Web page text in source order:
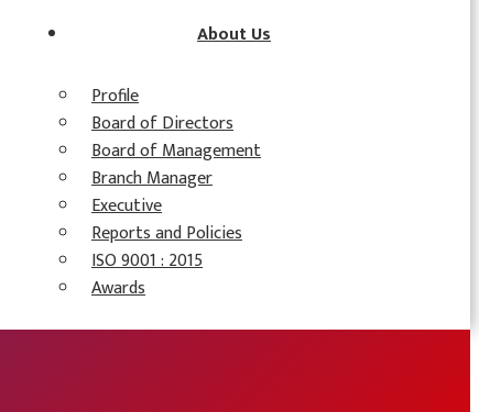
About Us
Profile
Board of Directors
Board of Management
Branch Manager
Executive
Reports and Policies
ISO 9001 : 2015
Awards